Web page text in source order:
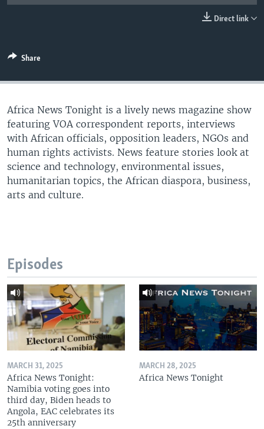
Languages
Direct link
Share
Africa News Tonight is a lively news magazine show
featuring VOA correspondent reports, interviews
with African officials, opposition leaders, NGOs and
human rights activists. News feature stories look at
science and technology, environmental issues,
humanitarian topics, the African diaspora, business,
arts and culture.
Episodes
MARCH 31, 2025
Africa News Tonight:
Namibia voting goes into
third day, Biden heads to
Angola, EAC celebrates its
25th anniversary
MARCH 28, 2025
Africa News Tonight